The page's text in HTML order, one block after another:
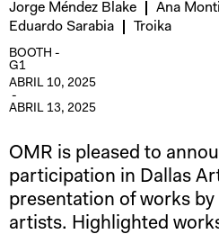
Jorge Méndez Blake
Ana
Eduardo Sarabia
Troika
BOOTH -
G1
ABRIL 10, 2025
-
ABRIL 13, 2025
OMR is pleased to
participation in Dallas
presentation of works by
artists. Highlighted